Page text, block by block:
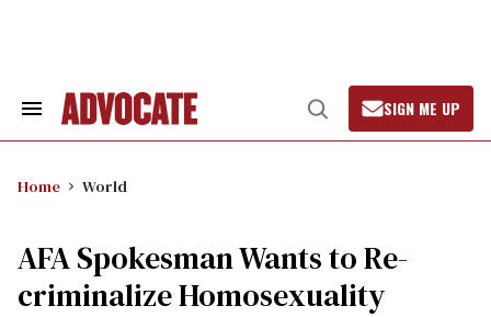
Search
Open
Search
SIGN ME UP
Home World
AFA Spokesman Wants to Re-
criminalize Homosexuality